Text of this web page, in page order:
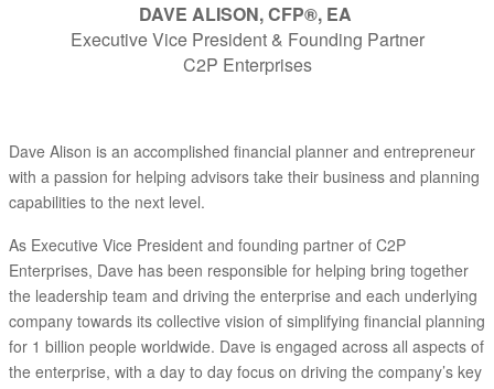
DAVE ALISON, CFP®, EA
Executive Vice President & Founding Partner
C2P Enterprises
Dave Alison is an accomplished financial planner and entrepreneur
with a passion for helping advisors take their business and planning
capabilities to the next level.
As Executive Vice President and founding partner of C2P
Enterprises, Dave has been responsible for helping bring together
the leadership team and driving the enterprise and each underlying
company towards its collective vision of simplifying financial planning
for 1 billion people worldwide. Dave is engaged across all aspects of
the enterprise, with a day to day focus on driving the company’s key